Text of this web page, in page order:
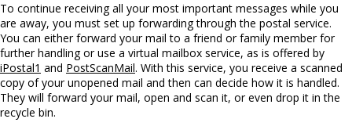
To continue receiving all your most important messages while you
are away, you must set up forwarding through the postal service.
You can either forward your mail to a friend or family member for
further handling or use a virtual mailbox service, as is offered by
iPostal1 and PostScanMail. With this service, you receive a scanned
copy of your unopened mail and then can decide how it is handled.
They will forward your mail, open and scan it, or even drop it in the
recycle bin.